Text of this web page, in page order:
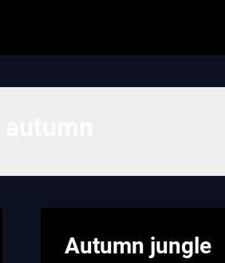
Autumn jungle